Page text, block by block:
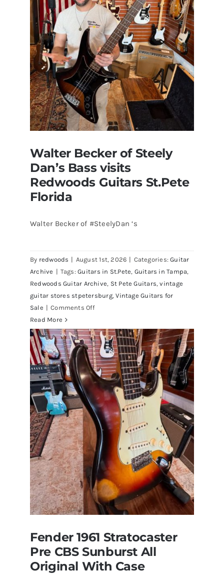
visits Redwoods Guitars St.Pete
Florida
Walter Becker of Steely
Dan’s Bass visits
Redwoods Guitars St.Pete
Florida
Walter Becker of #SteelyDan ‘s
By redwoods | August 1st, 2026 | Categories:Guitar
Archive | Tags:Guitars in St.Pete, Guitars in Tampa,
Redwoods Guitar Archive, St Pete Guitars,vintage
guitar stores stpetersburg,Vintage Guitars for
Sale | Comments Offon
Becker
of
Steely
Dan’s
Bass
visits
Redwoods
Guitars
St.Pete
Florida
Read More
Fender 1961 Stratocaster
Pre CBS Sunburst All
Original With Case